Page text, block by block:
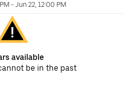
-Jun 22, 12:00 PM
available
be in the past